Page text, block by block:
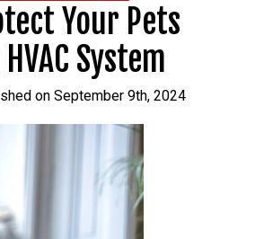
Your Pets
System
on September 9th, 2024